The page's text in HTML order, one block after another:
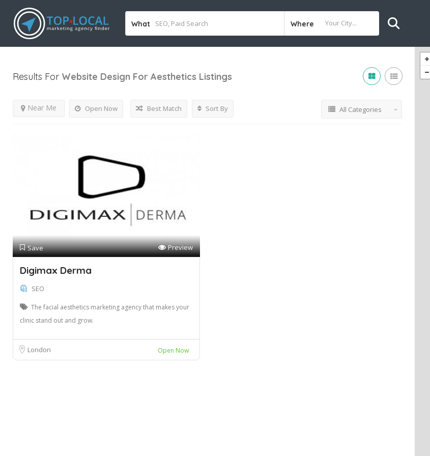
What Where
Results For Website Design For Aesthetics Listings
Open Now
Near Me Best Match Sort By All Categories
Save Preview
Digimax Derma
SEO
The facial aesthetics marketing agency that makes your
clinic stand out and grow.
London Open Now